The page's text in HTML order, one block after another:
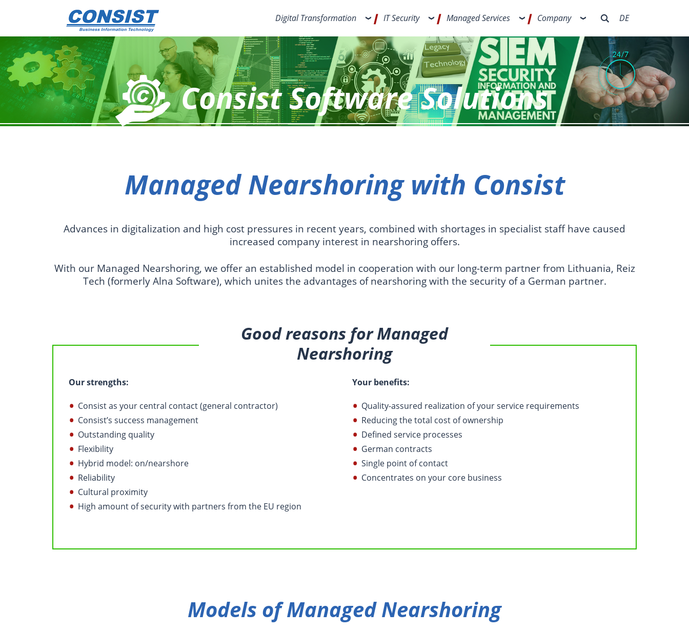
Digital Transformation IT Security Managed Services Company DE
Consist Software Solutions
Managed Nearshoring with Consist
Advances in digitalization and high cost pressures in recent years, combined with shortages in specialist staff have caused
increased company interest in nearshoring offers.
With our Managed Nearshoring, we offer an established model in cooperation with our long-term partner from Lithuania, Reiz
Tech (formerly Alna Software), which unites the advantages of nearshoring with the security of a German partner.
Good reasons for Managed
Nearshoring
Our strengths:
Consist as your central contact (general contractor)
Consist’s success management
Outstanding quality
Flexibility
Hybrid model: on/nearshore
Reliability
Cultural proximity
High amount of security with partners from the EU region
Your benefits:
Quality-assured realization of your service requirements
Reducing the total cost of ownership
Defined service processes
German contracts
Single point of contact
Concentrates on your core business
Models of Managed Nearshoring